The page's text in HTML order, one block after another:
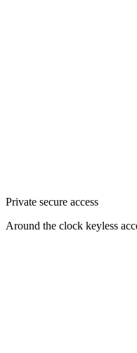
Private secure access
Around the clock keyless